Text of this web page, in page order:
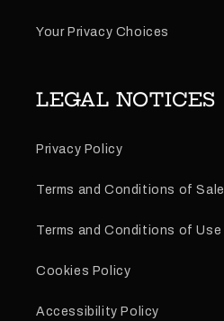
Your Privacy Choices
LEGAL NOTICES
Privacy Policy
Terms and Conditions of Sale
Terms and Conditions of Use
Cookies Policy
Accessibility Policy